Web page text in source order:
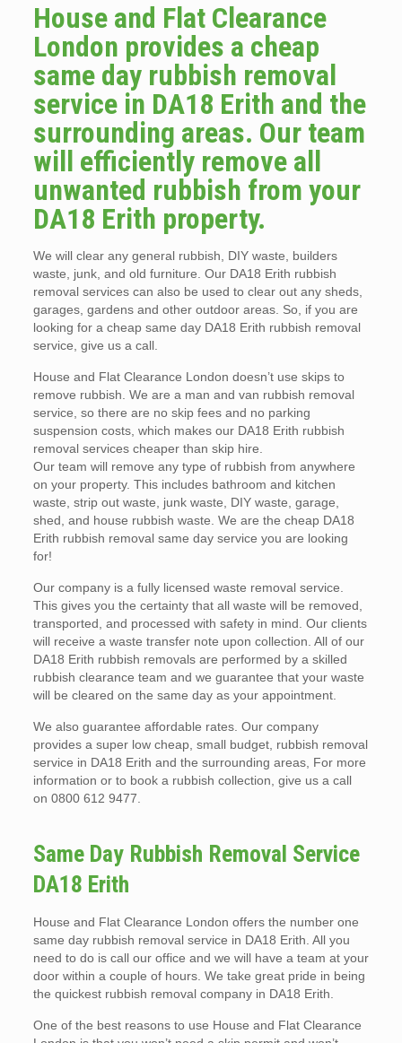
House and Flat Clearance
London provides a cheap
same day rubbish removal
service in DA18 Erith and the
surrounding areas. Our team
will efficiently remove all
unwanted rubbish from your
DA18 Erith property.
We will clear any general rubbish, DIY waste, builders
waste, junk, and old furniture. Our DA18 Erith rubbish
removal services can also be used to clear out any sheds,
garages, gardens and other outdoor areas. So, if you are
looking for a cheap same day DA18 Erith rubbish removal
service, give us a call.
House and Flat Clearance London doesn’t use skips to
remove rubbish. We are a man and van rubbish removal
service, so there are no skip fees and no parking
suspension costs, which makes our DA18 Erith rubbish
removal services cheaper than skip hire.
Our team will remove any type of rubbish from anywhere
on your property. This includes bathroom and kitchen
waste, strip out waste, junk waste, DIY waste, garage,
shed, and house rubbish waste. We are the cheap DA18
Erith rubbish removal same day service you are looking
for!
Our company is a fully licensed waste removal service.
This gives you the certainty that all waste will be removed,
transported, and processed with safety in mind. Our clients
will receive a waste transfer note upon collection. All of our
DA18 Erith rubbish removals are performed by a skilled
rubbish clearance team and we guarantee that your waste
will be cleared on the same day as your appointment.
We also guarantee affordable rates. Our company
provides a super low cheap, small budget, rubbish removal
service in DA18 Erith and the surrounding areas, For more
information or to book a rubbish collection, give us a call
on 0800 612 9477.
Same Day Rubbish Removal Service
DA18 Erith
House and Flat Clearance London offers the number one
same day rubbish removal service in DA18 Erith. All you
need to do is call our office and we will have a team at your
door within a couple of hours. We take great pride in being
the quickest rubbish removal company in DA18 Erith.
One of the best reasons to use House and Flat Clearance